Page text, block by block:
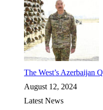
The West’s Azerbaijan
August 12, 2024
Latest News